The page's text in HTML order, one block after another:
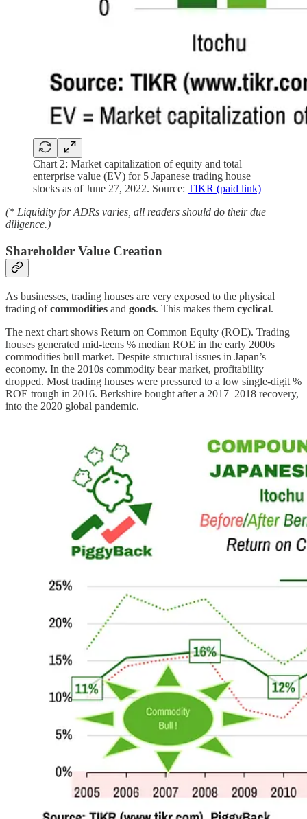
Chart 2: Market capitalization of equity and total
enterprise value (EV) for 5 Japanese trading house
stocks as of June 27, 2022. Source: TIKR (paid link)
(* Liquidity for ADRs varies, all readers should do their due
diligence.)
Shareholder Value Creation
As businesses, trading houses are very exposed to the physical
trading ofcommodities and goods. This makes them cyclical.
The next chart shows Return on Common Equity (ROE). Trading
houses generated mid-teens % median ROE in the early 2000s
commodities bull market. Despite structural issues in Japan’s
economy. In the 2010s commodity bear market, profitability
dropped. Most trading houses were pressured to a low single-digit %
ROE trough in 2016. Berkshire bought after a 2017–2018 recovery,
into the 2020 global pandemic.